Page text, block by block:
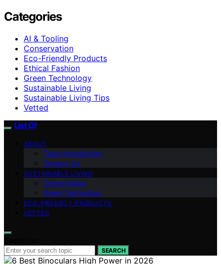
Categories
AI & Tooling
Conservation
Eco-Friendly Products
Ethical Fashion
Green Technology
Sustainable Living
Sustainable Living Tips
Vetted
List Of
ABOUT
Team Introduction
Contact Us
SUSTAINABLE LIVING
Conservation
Green Technology
ECO-FRIENDLY PRODUCTS
VETTED
SEARCH